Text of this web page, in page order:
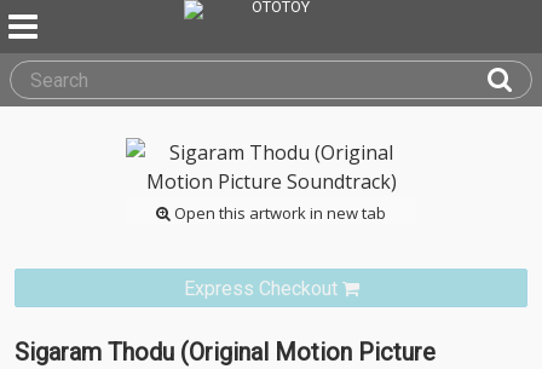
Open this artwork in new tab
Express Checkout
Sigaram Thodu (Original Motion Picture